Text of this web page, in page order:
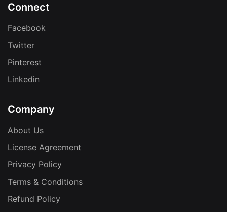
Connect
Facebook
Twitter
Pinterest
Linkedin
Company
About Us
License Agreement
Privacy Policy
Terms & Conditions
Refund Policy